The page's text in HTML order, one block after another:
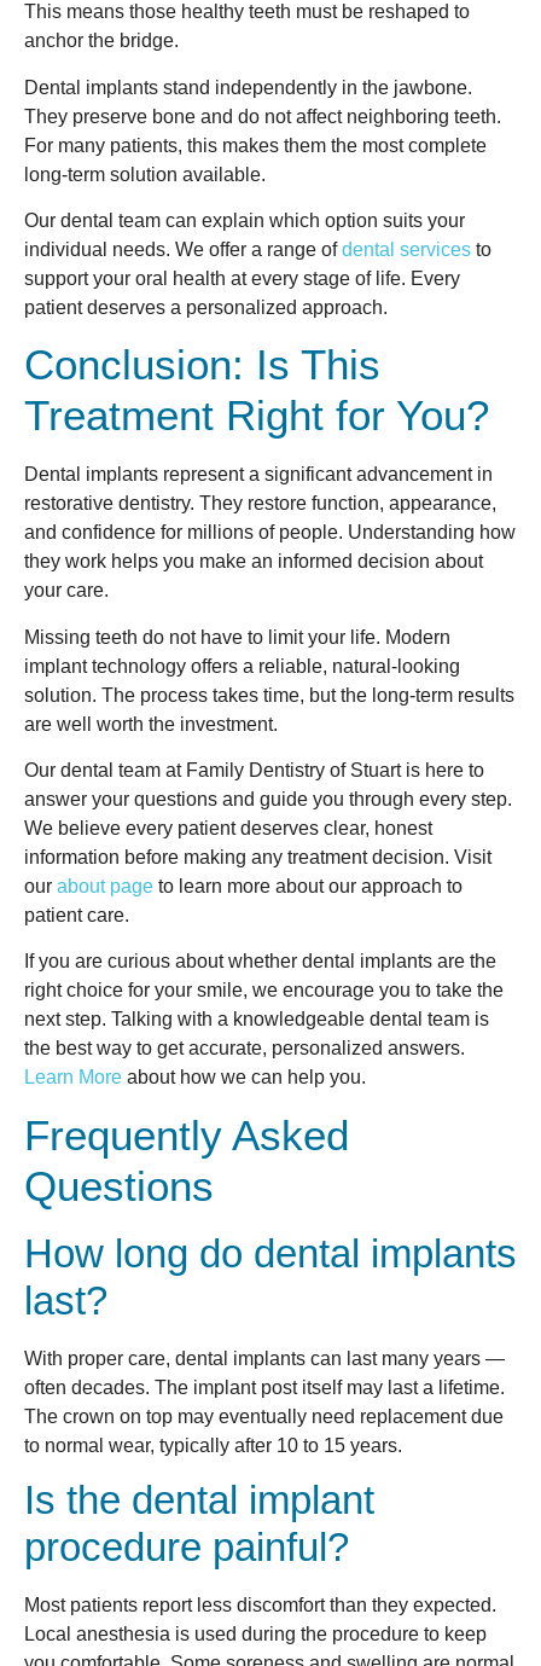
This means those healthy teeth must be reshaped to
anchor the bridge.
Dental implants stand independently in the jawbone.
They preserve bone and do not affect neighboring teeth.
For many patients, this makes them the most complete
long-term solution available.
Our dental team can explain which option suits your
individual needs. We offer a range ofdental services to
support your oral health at every stage of life. Every
patient deserves a personalized approach.
Conclusion: Is This
Treatment Right for You?
Dental implants represent a significant advancement in
restorative dentistry. They restore function, appearance,
and confidence for millions of people. Understanding how
they work helps you make an informed decision about
your care.
Missing teeth do not have to limit your life. Modern
implant technology offers a reliable, natural-looking
solution. The process takes time, but the long-term results
are well worth the investment.
Our dental team at Family Dentistry of Stuart is here to
answer your questions and guide you through every step.
We believe every patient deserves clear, honest
information before making any treatment decision. Visit
our about page to learn more about our approach to
patient care.
If you are curious about whether dental implants are the
right choice for your smile, we encourage you to take the
next step. Talking with a knowledgeable dental team is
the best way to get accurate, personalized answers.
Learn More about how we can help you.
Frequently Asked
Questions
How long do dental implants
last?
With proper care, dental implants can last many years —
often decades. The implant post itself may last a lifetime.
The crown on top may eventually need replacement due
to normal wear, typically after 10 to 15 years.
Is the dental implant
procedure painful?
Most patients report less discomfort than they expected.
Local anesthesia is used during the procedure to keep